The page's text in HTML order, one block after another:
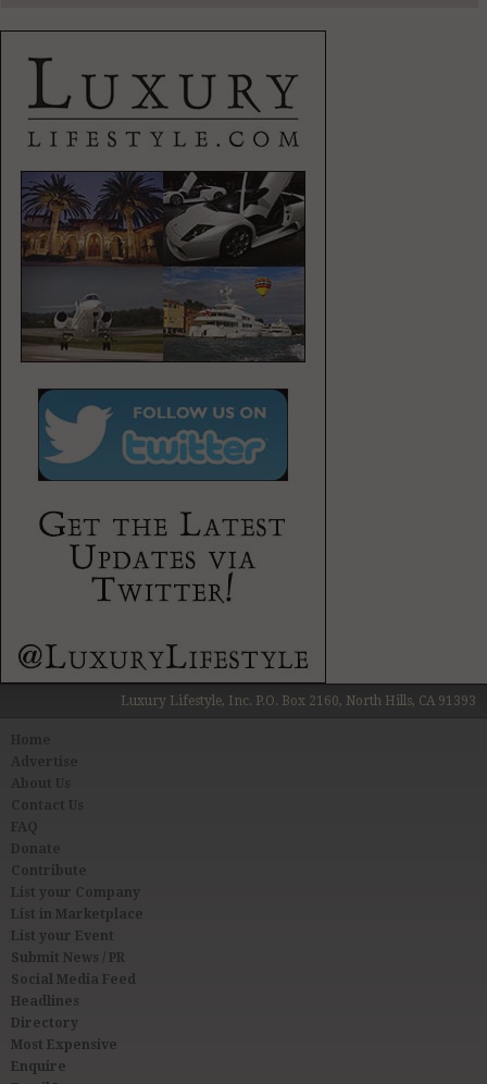
Luxury Lifestyle, Inc. P.O. Box 2160, North Hills, CA 91393
About Us
Contact Us
FAQ
Donate
Contribute
List your Company
List in Marketplace
List your Event
Submit News / PR
Social Media Feed
Headlines
Directory
Most Expensive
Enquire